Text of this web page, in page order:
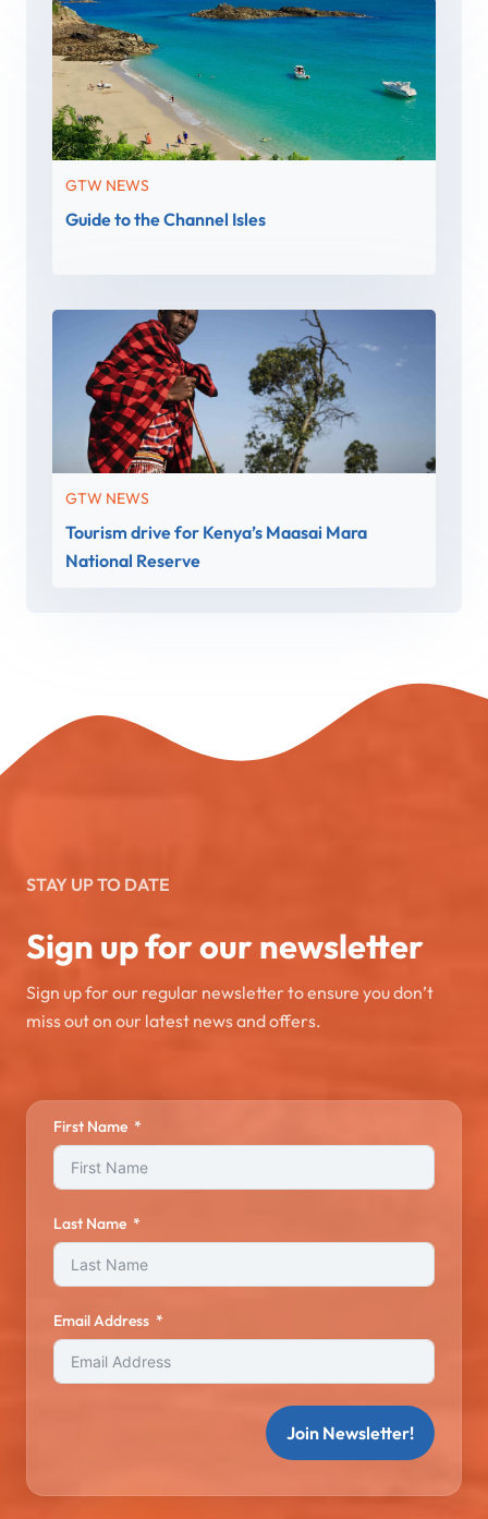
GTW NEWS
Guide to the Channel Isles
GTW NEWS
Tourism drive for Kenya’s Maasai Mara
National Reserve
STAY UP TO DATE
Sign up for our newsletter
Sign up for our regular newsletter to ensure you don’t
miss out on our latest news and offers.
First Name
Last Name
Email Address
Join Newsletter!